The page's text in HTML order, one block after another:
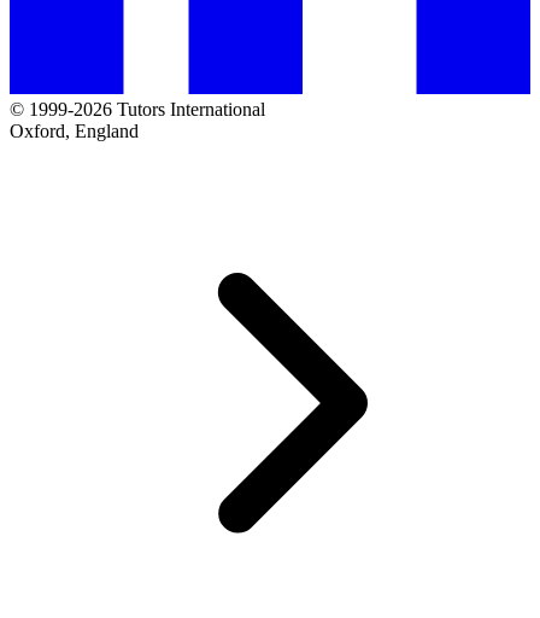
© 1999-2026 Tutors International
Oxford, England